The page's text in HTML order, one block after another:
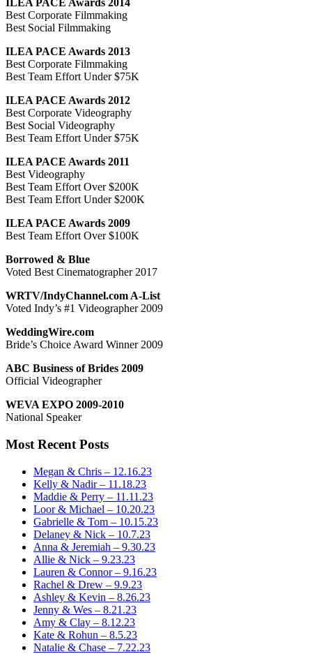
ILEA PACE Awards 2014
Best Corporate Filmmaking
Best Social Filmmaking
ILEA PACE Awards 2013
Best Corporate Filmmaking
Best Team Effort Under $75K
ILEA PACE Awards 2012
Best Corporate Videography
Best Social Videography
Best Team Effort Under $75K
ILEA PACE Awards 2011
Best Videography
Best Team Effort Over $200K
Best Team Effort Under $200K
ILEA PACE Awards 2009
Best Team Effort Over $100K
Borrowed & Blue
Voted Best Cinematographer 2017
WRTV/IndyChannel.com A-List
Voted Indy’s #1 Videographer 2009
WeddingWire.com
Bride’s Choice Award Winner 2009
ABC Business of Brides 2009
Official Videographer
WEVA EXPO 2009-2010
National Speaker
Most Recent Posts
Megan & Chris – 12.16.23
Kelly & Nadir – 11.18.23
Maddie & Perry – 11.11.23
Loor & Michael – 10.20.23
Gabrielle & Tom – 10.15.23
Delaney & Nick – 10.7.23
Anna & Jeremiah – 9.30.23
Allie & Nick – 9.23.23
Lauren & Connor – 9.16.23
Rachel & Drew – 9.9.23
Ashley & Kevin – 8.26.23
Jenny & Wes – 8.21.23
Amy & Clay – 8.12.23
Kate & Rohun – 8.5.23
Natalie & Chase – 7.22.23